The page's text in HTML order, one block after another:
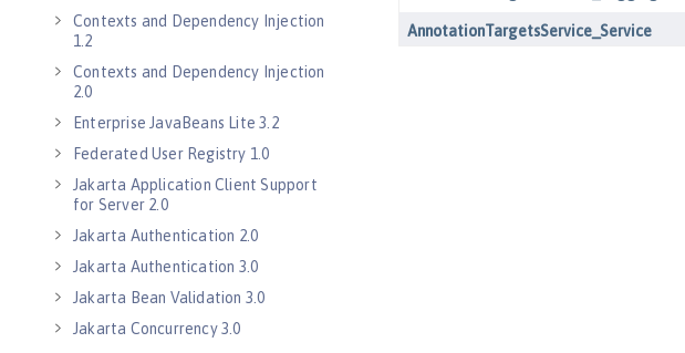
Contexts and Dependency Injection
1.2
Contexts and Dependency Injection
2.0
Enterprise JavaBeans Lite 3.2
Federated User Registry 1.0
Jakarta Application Client Support
for Server 2.0
Jakarta Authentication 2.0
Jakarta Authentication 3.0
Jakarta Bean Validation 3.0
Jakarta Concurrency 3.0